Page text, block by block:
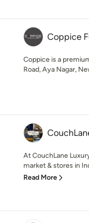
Coppice
Coppice is a
Road, Aya Nagar,
At CouchLane
market & stores in
Read More